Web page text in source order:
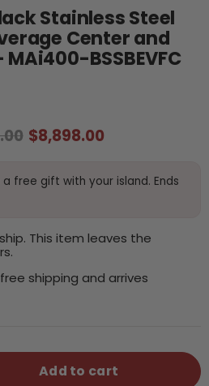
Stainless Steel
Center and
BSSBEVFC
price
Current price
$8,898.00
free gift with your island. Ends
This item leaves the
shipping and arrives
Add to cart